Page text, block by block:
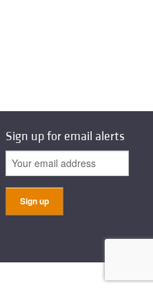
Sign up for email alerts